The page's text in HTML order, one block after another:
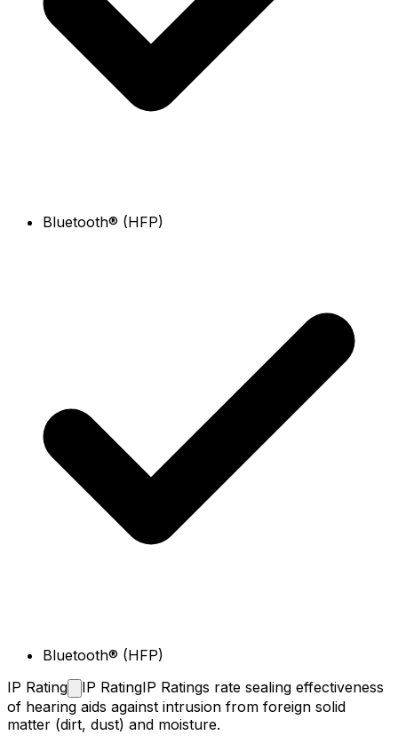
Bluetooth® (HFP)
Bluetooth® (HFP)
IP Rating IP RatingIP Ratings rate sealing effectiveness
of hearing aids against intrusion from foreign solid
matter (dirt, dust) and moisture.